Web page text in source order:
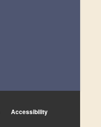
Accessibility